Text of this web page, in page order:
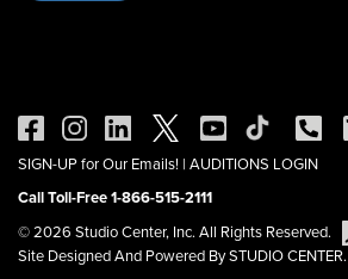
SIGN-UP for Our Emails! | AUDITIONS LOGIN
Call Toll-Free 1-866-515-2111
© 2026 Studio Center, Inc. All Rights Reserved.
Site Designed And Powered By STUDIO CENTER.